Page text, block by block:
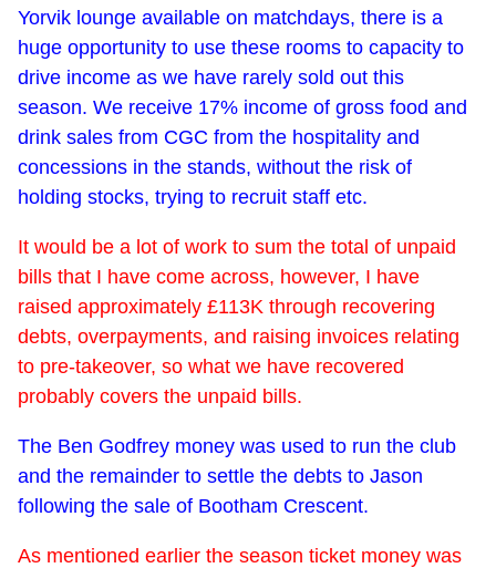
Yorvik lounge available on matchdays, there is a
huge opportunity to use these rooms to capacity to
drive income as we have rarely sold out this
season. We receive 17% income of gross food and
drink sales from CGC from the hospitality and
concessions in the stands, without the risk of
holding stocks, trying to recruit staff etc.
It would be a lot of work to sum the total of unpaid
bills that I have come across, however, I have
raised approximately £113K through recovering
debts, overpayments, and raising invoices relating
to pre-takeover, so what we have recovered
probably covers the unpaid bills.
The Ben Godfrey money was used to run the club
and the remainder to settle the debts to Jason
following the sale of Bootham Crescent.
As mentioned earlier the season ticket money was